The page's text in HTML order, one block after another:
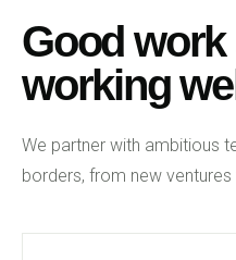
Good
working
We partner with ambitious
borders, from new